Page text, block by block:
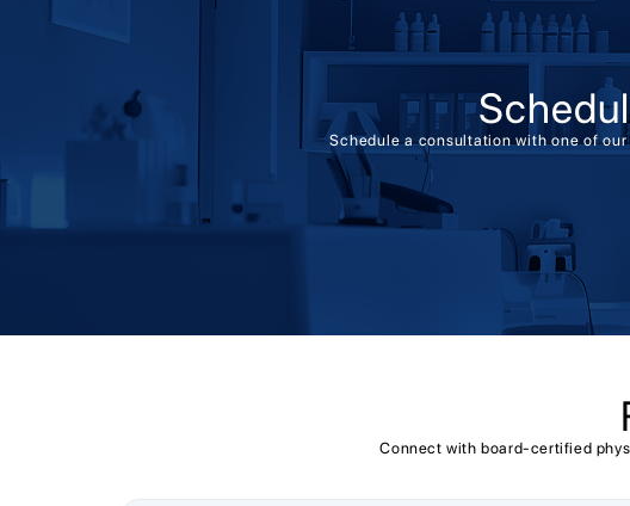
Schedule a consultation with one of
Connect with board-certified